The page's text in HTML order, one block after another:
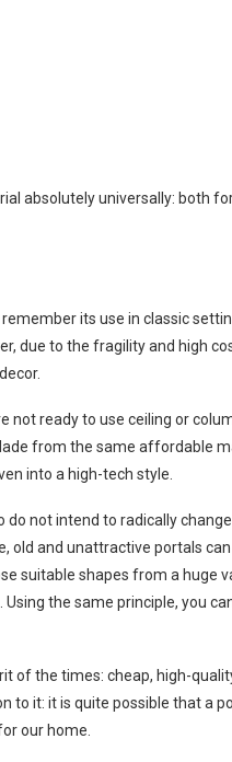
absolutely universally: both
its use in classic
due to the fragility and high
not ready to use ceiling or
from the same affordable
into a high-tech style.
not intend to radically
old and unattractive portals
suitable shapes from a huge
the same principle, you
of the times: cheap, high-
it: it is quite possible that a
our home.